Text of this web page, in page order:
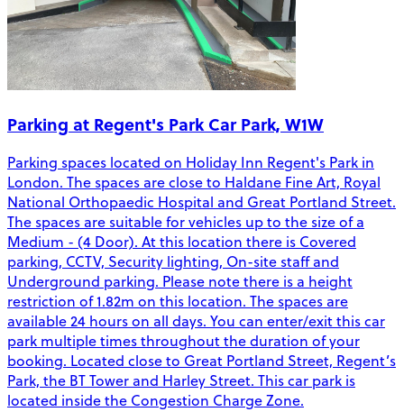
Parking at Regent's Park Car Park, W1W
Parking spaces located on Holiday Inn Regent's Park in
London. The spaces are close to Haldane Fine Art, Royal
National Orthopaedic Hospital and Great Portland Street.
The spaces are suitable for vehicles up to the size of a
Medium - (4 Door). At this location there is Covered
parking, CCTV, Security lighting, On-site staff and
Underground parking. Please note there is a height
restriction of 1.82m on this location. The spaces are
available 24 hours on all days. You can enter/exit this car
park multiple times throughout the duration of your
booking. Located close to Great Portland Street, Regent’s
Park, the BT Tower and Harley Street. This car park is
located inside the Congestion Charge Zone.